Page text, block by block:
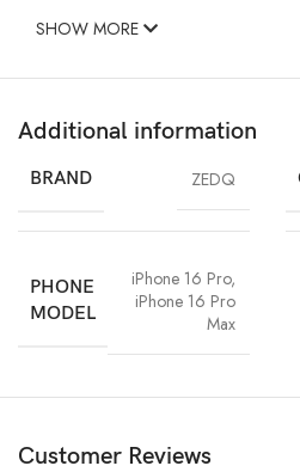
SHOW MORE
Additional information
BRAND ZEDQ
PHONE
MODEL
iPhone 16 Pro,
iPhone 16 Pro
Max
Customer Reviews